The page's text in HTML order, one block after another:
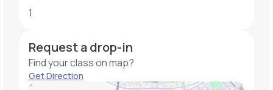
1
Request a drop-in
Find your class on map?
Get Direction